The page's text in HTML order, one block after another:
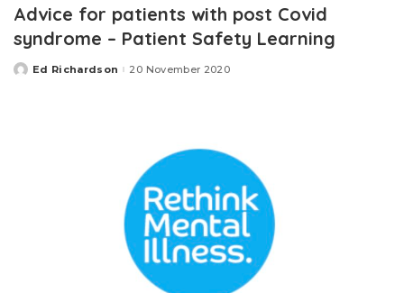
Advice for patients with post Covid
syndrome – Patient Safety Learning
PostedEd Richardson 20 November 2020